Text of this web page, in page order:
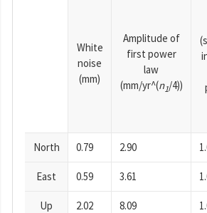
White
noise
(mm)
Amplitude of
first power
law
(mm/yr^(n1/4))
North 0.79 2.90
East 0.59 3.61
Up 2.02 8.09